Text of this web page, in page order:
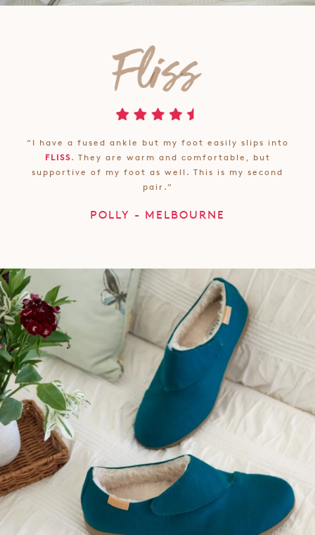
“I have a fused ankle but my foot easily slips into
FLISS. They are warm and comfortable, but
supportive of my foot as well. This is my second
pair.”
POLLY - MELBOURNE